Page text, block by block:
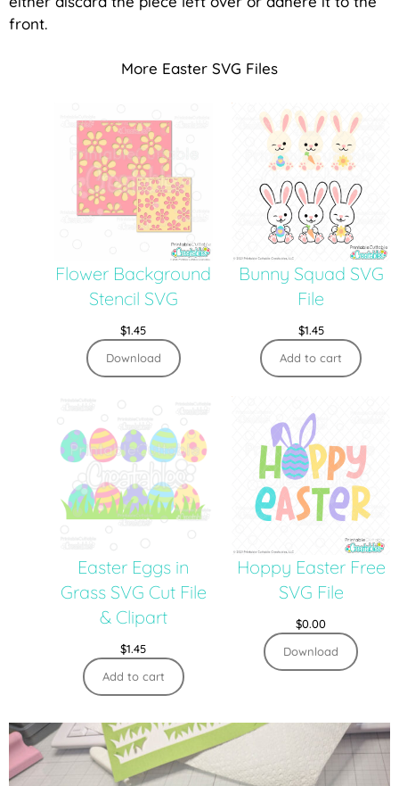
front.
More Easter SVG Files
Flower Background
Stencil SVG
$1.45
Download
Bunny Squad SVG
File
$1.45
Add to cart
Easter Eggs in
Grass SVG Cut File
& Clipart
$1.45
Add to cart
Hoppy Easter Free
SVG File
$0.00
Download